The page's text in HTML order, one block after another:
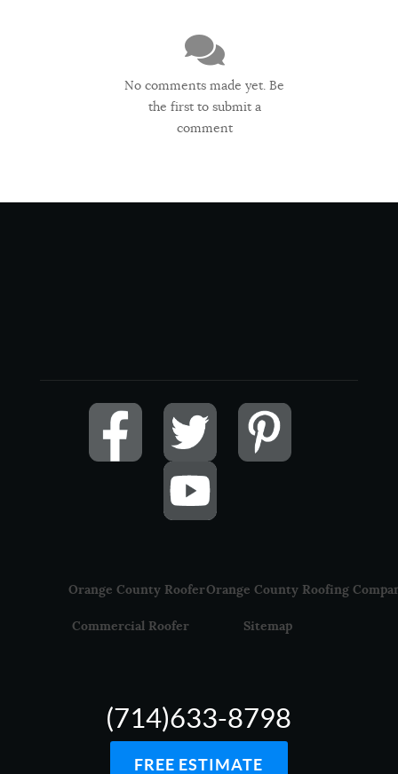
No comments made yet. Be
the first to submit a
comment
Orange County RooferOrange County Roofing
Commercial Roofer Sitemap
(714)633-8798
FREE ESTIMATE